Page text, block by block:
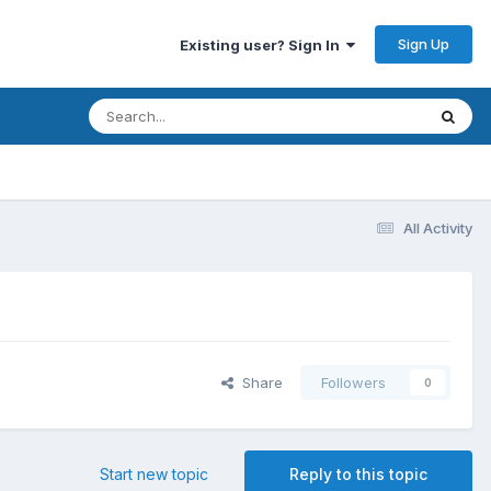
Existing user? Sign In Sign Up
All Activity
Share Followers 0
Reply to this topic
Start new topic